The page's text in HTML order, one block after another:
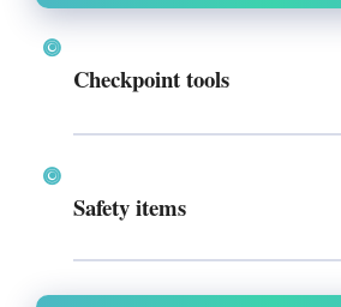
Checkpoint tools
Safety items